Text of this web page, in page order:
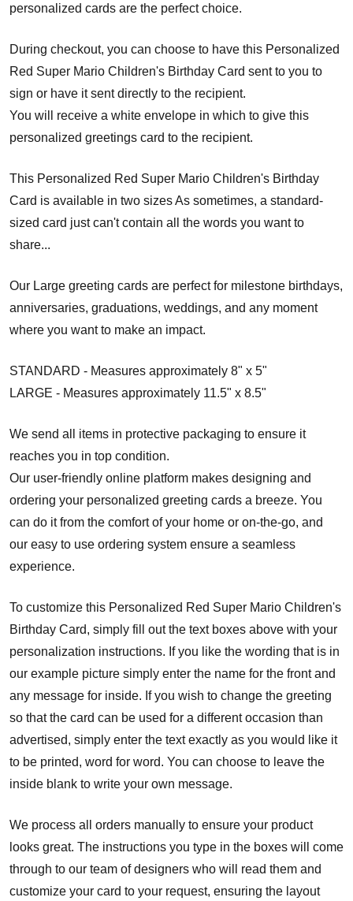
personalized cards are the perfect choice.
During checkout, you can choose to have this Personalized
Red Super Mario Children's Birthday Card sent to you to
sign or have it sent directly to the recipient.
You will receive a white envelope in which to give this
personalized greetings card to the recipient.
This Personalized Red Super Mario Children's Birthday
Card is available in two sizes As sometimes, a standard-
sized card just can't contain all the words you want to
share...
Our Large greeting cards are perfect for milestone birthdays,
anniversaries, graduations, weddings, and any moment
where you want to make an impact.
STANDARD - Measures approximately 8" x 5"
LARGE - Measures approximately 11.5" x 8.5"
We send all items in protective packaging to ensure it
reaches you in top condition.
Our user-friendly online platform makes designing and
ordering your personalized greeting cards a breeze. You
can do it from the comfort of your home or on-the-go, and
our easy to use ordering system ensure a seamless
experience.
To customize this Personalized Red Super Mario Children's
Birthday Card, simply fill out the text boxes above with your
personalization instructions. If you like the wording that is in
our example picture simply enter the name for the front and
any message for inside. If you wish to change the greeting
so that the card can be used for a different occasion than
advertised, simply enter the text exactly as you would like it
to be printed, word for word. You can choose to leave the
inside blank to write your own message.
We process all orders manually to ensure your product
looks great. The instructions you type in the boxes will come
through to our team of designers who will read them and
customize your card to your request, ensuring the layout